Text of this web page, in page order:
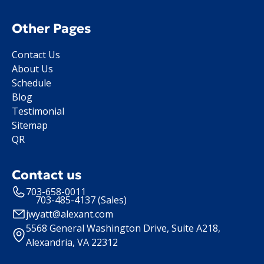
Other Pages
Contact Us
About Us
Schedule
Blog
Testimonial
Sitemap
QR
Contact us
703-658-0011
703-485-4137 (Sales)
jwyatt@alexant.com
5568 General Washington Drive, Suite A218,
Alexandria, VA 22312